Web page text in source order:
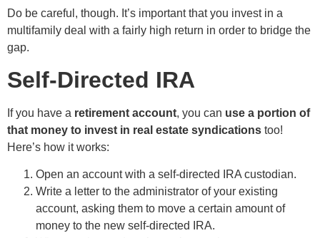
Do be careful, though. It’s important that you invest in a
multifamily deal with a fairly high return in order to bridge the
gap.
Self-Directed IRA
If you have a retirement account, you can use a portion of
that money to invest in real estate syndications too!
Here’s how it works:
Open an account with a self-directed IRA custodian.
Write a letter to the administrator of your existing
account, asking them to move a certain amount of
money to the new self-directed IRA.